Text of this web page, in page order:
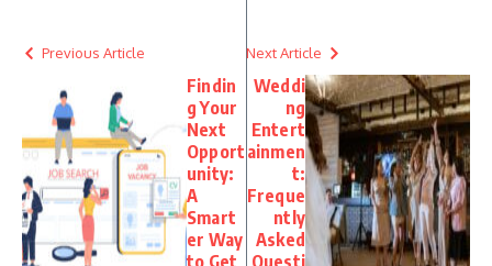
Previous Article
Findin
g Your
Next
Opport
unity:
A
Smart
er Way
to Get
Next Article
Weddi
ng
Entert
ainmen
t:
Freque
ntly
Asked
Questi